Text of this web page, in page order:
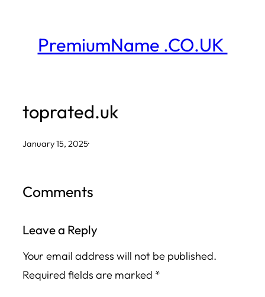
contentPremiumName .CO.UK
toprated.uk
January 15, 2025·
Comments
Leave a Reply
Your email address will not be published.
Required fields are marked *